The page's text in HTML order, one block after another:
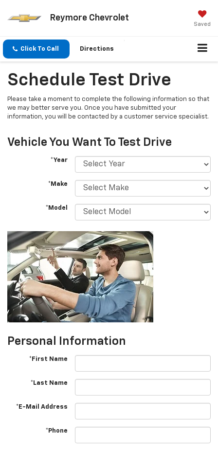
Reymore Chevrolet
Saved
Click To Call Directions
Schedule Test Drive
Please take a moment to complete the following information so that
we may better serve you. Once you have submitted your
information, you will be contacted by a customer service specialist.
Vehicle You Want To Test Drive
*Year
*Make
*Model
Personal Information
*First Name
*Last Name
*E-Mail Address
*Phone